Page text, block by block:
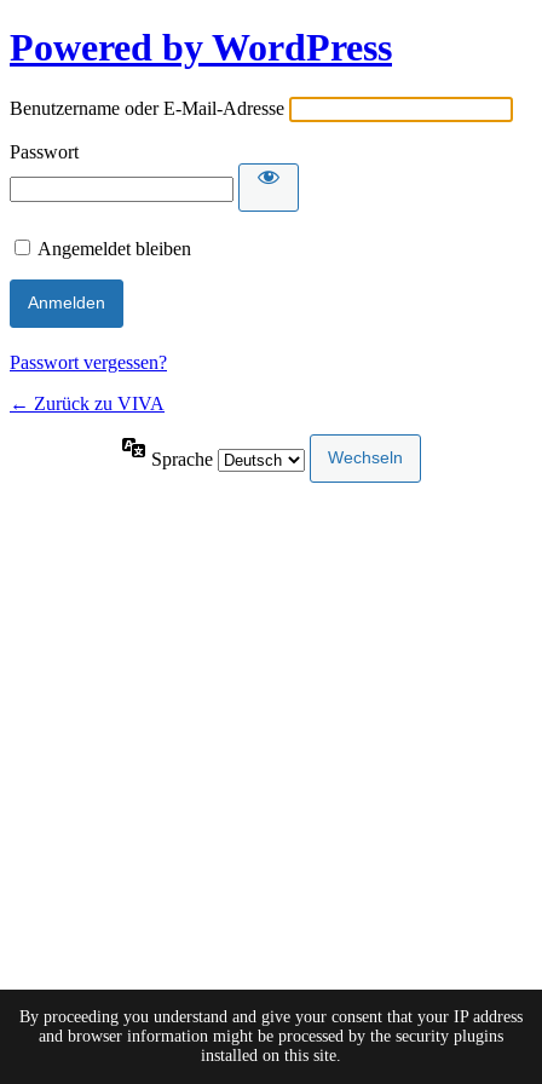
Powered by WordPress
Benutzername oder E-Mail-Adresse
Passwort
Angemeldet bleiben
Passwort vergessen?
← Zurück zu VIVA
Sprache
By proceeding you understand and give your consent that your IP address
and browser information might be processed by the security plugins
installed on this site.